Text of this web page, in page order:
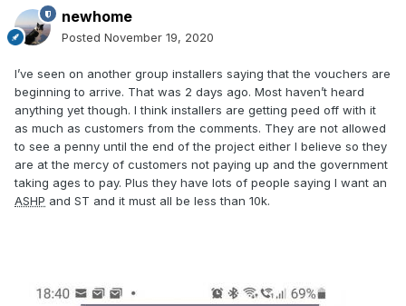
newhome
Posted November 19, 2020
I’ve seen on another group installers saying that the vouchers are
beginning to arrive. That was 2 days ago. Most haven’t heard
anything yet though. I think installers are getting peed off with it
as much as customers from the comments. They are not allowed
to see a penny until the end of the project either I believe so they
are at the mercy of customers not paying up and the government
taking ages to pay. Plus they have lots of people saying I want an
ASHP and ST and it must all be less than 10k.